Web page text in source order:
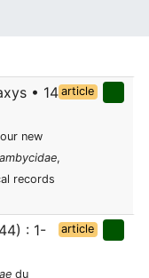
• 14
new
,
records
article
: 1-
du
article